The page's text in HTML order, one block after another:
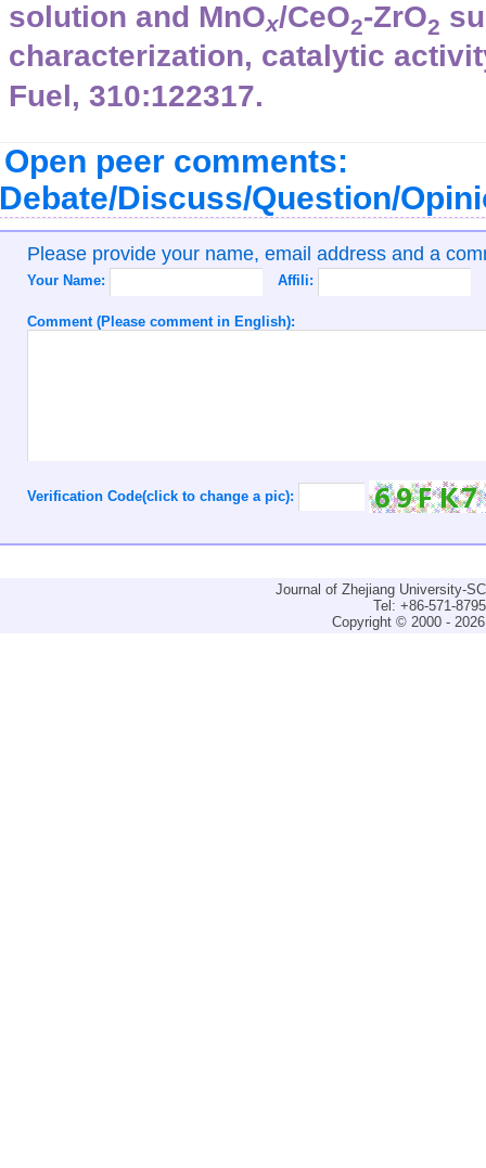
solution and MnOx/CeO2-ZrO2
characterization, catalytic
Fuel, 310:122317.
Open peer comments:
Discuss/Question/
Please provide your name, email address and a
Your Name: Affili:
Comment (Please comment in English):
Verification Code(click to change a pic):
Journal of Zhejiang University-
Tel: +86-571-
Copyright © 2000 -